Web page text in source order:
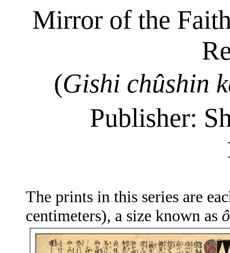
Mirror of the
(Gishi chûshin
Publisher:
The prints in this series are
centimeters), a size known as